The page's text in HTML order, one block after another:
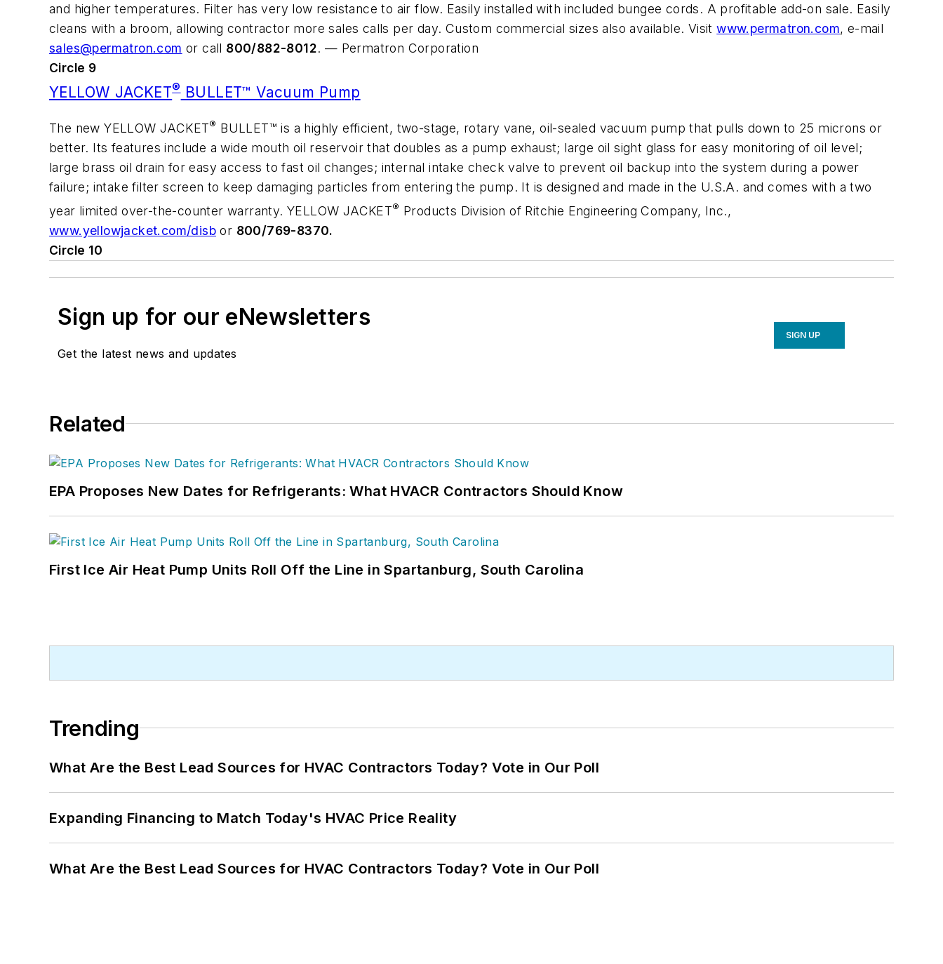
and higher temperatures. Filter has very low resistance to air flow. Easily installed with included bungee cords. A profitable add-on sale. Easily
cleans with a broom, allowing contractor more sales calls per day. Custom commercial sizes also available. Visitwww.permatron.com, e-mail
sales@permatron.com or call 800/882-8012. — Permatron Corporation
Circle 9
YELLOW JACKET®BULLET™ Vacuum Pump
The new YELLOW JACKET® BULLET™ is a highly efficient, two-stage, rotary vane, oil-sealed vacuum pump that pulls down to 25 microns or
better. Its features include a wide mouth oil reservoir that doubles as a pump exhaust; large oil sight glass for easy monitoring of oil level;
large brass oil drain for easy access to fast oil changes; internal intake check valve to prevent oil backup into the system during a power
failure; intake filter screen to keep damaging particles from entering the pump. It is designed and made in the U.S.A. and comes with a two
year limited over-the-counter warranty. YELLOW JACKET® Products Division of Ritchie Engineering Company, Inc.,
www.yellowjacket.com/disb or 800/769-8370.
Circle 10
Sign up for our eNewsletters
Get the latest news and updates
SIGN UP
Related
EPA Proposes New Dates for Refrigerants: What HVACR Contractors Should Know
First Ice Air Heat Pump Units Roll Off the Line in Spartanburg, South Carolina
Trending
What Are the Best Lead Sources for HVAC Contractors Today? Vote in Our Poll
Expanding Financing to Match Today's HVAC Price Reality
What Are the Best Lead Sources for HVAC Contractors Today? Vote in Our Poll